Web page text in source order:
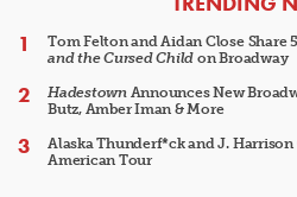
Tom Felton and Aidan Close Share
and the Cursed Child on Broadway
HadestownAnnounces New
Butz, Amber Iman & More
Alaska Thunderf*ck and J. Harrison
American Tour